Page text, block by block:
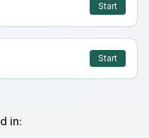
Start
Start
in: